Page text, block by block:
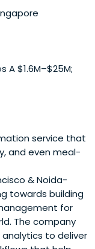
– U.S.
A $1.6M–$25M;
service that
and even meal-
& Noida-
towards building
for
The company
to deliver